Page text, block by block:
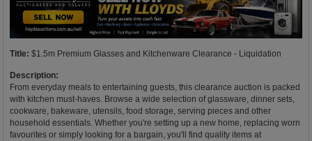
Title: $1.5m Premium Glasses and Kitchenware Clearance - Liquidation
Description:
From everyday meals to entertaining guests, this clearance auction is packed
with kitchen must-haves. Browse a wide selection of glassware, dinner sets,
cookware, bakeware, utensils, food storage, serving pieces and other
household essentials. Whether you're setting up a new home, replacing worn
favourites or simply looking for a bargain, you'll find quality items at